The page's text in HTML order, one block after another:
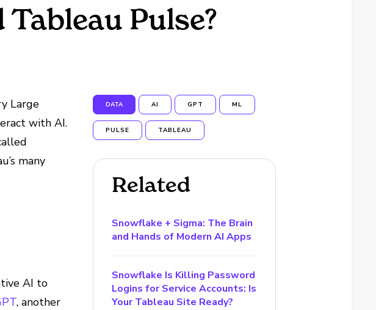
Pulse?
Large
with AI.
many
AI to
, another
DATA AI GPT ML
PULSE TABLEAU
Related
Snowflake + Sigma: The Brain
and Hands of Modern AI Apps
Snowflake Is Killing Password
Logins for Service Accounts: Is
Your Tableau Site Ready?